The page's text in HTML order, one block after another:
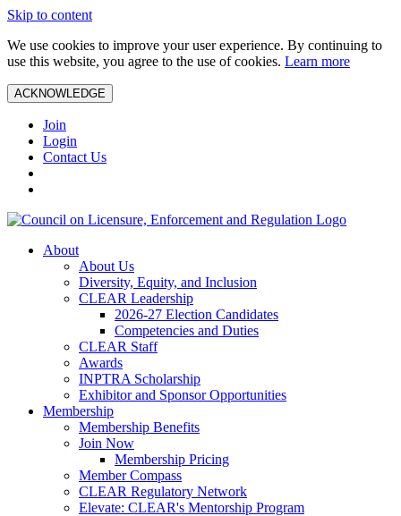
Skip to content
We use cookies to improve your user experience. By continuing to
use this website, you agree to the use of cookies. Learn more
ACKNOWLEDGE
Join
Login
Contact Us
About
About Us
Diversity, Equity, and Inclusion
CLEAR Leadership
2026-27 Election Candidates
Competencies and Duties
CLEAR Staff
Awards
INPTRA Scholarship
Exhibitor and Sponsor Opportunities
Membership
Membership Benefits
Join Now
Membership Pricing
Member Compass
CLEAR Regulatory Network
Elevate: CLEAR's Mentorship Program